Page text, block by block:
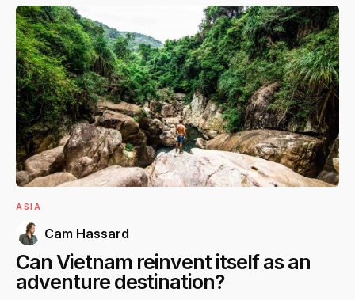
ASIA
Cam Hassard
Can Vietnam reinvent itself as an
adventure destination?